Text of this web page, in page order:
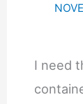
I need